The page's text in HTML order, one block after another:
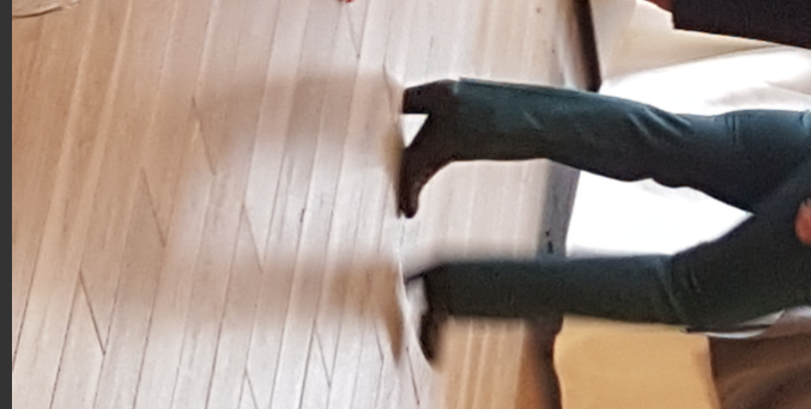
Sussex County Bar
with New Jersey